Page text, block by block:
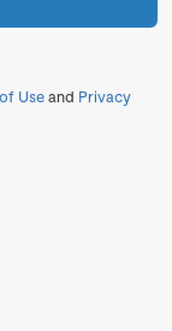
Useand Privacy